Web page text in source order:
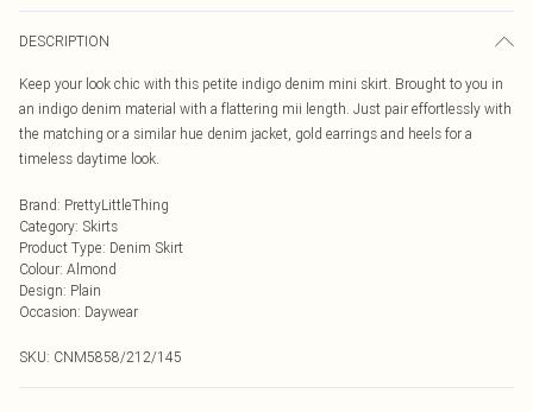
DESCRIPTION
Keep your look chic with this petite indigo denim mini skirt. Brought to you in
an indigo denim material with a flattering mii length. Just pair effortlessly with
the matching or a similar hue denim jacket, gold earrings and heels for a
timeless daytime look.
Brand: PrettyLittleThing
Category: Skirts
Product Type: Denim Skirt
Colour: Almond
Design: Plain
Occasion: Daywear
SKU: CNM5858/212/145